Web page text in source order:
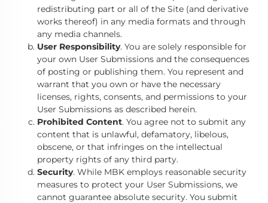
redistributing part or all of the Site (and derivative
works thereof) in any media formats and through
any media channels.
User Responsibility. You are solely responsible for
your own User Submissions and the consequences
of posting or publishing them. You represent and
warrant that you own or have the necessary
licenses, rights, consents, and permissions to your
User Submissions as described herein.
Prohibited Content. You agree not to submit any
content that is unlawful, defamatory, libelous,
obscene, or that infringes on the intellectual
property rights of any third party.
Security. While MBK employs reasonable security
measures to protect your User Submissions, we
cannot guarantee absolute security. You submit